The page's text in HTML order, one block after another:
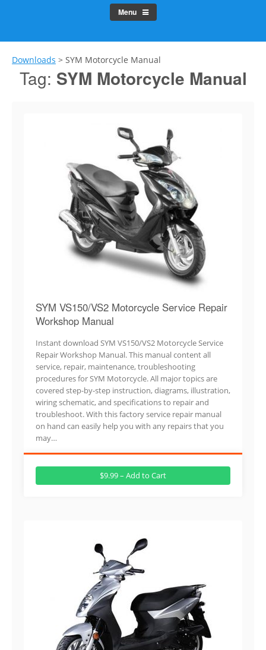
Menu
Downloads > SYM Motorcycle Manual
Tag: SYM Motorcycle Manual
SYM VS150/VS2 Motorcycle Service Repair
Workshop Manual
Instant download SYM VS150/VS2 Motorcycle Service
Repair Workshop Manual. This manual content all
service, repair, maintenance, troubleshooting
procedures for SYM Motorcycle. All major topics are
covered step-by-step instruction, diagrams, illustration,
wiring schematic, and specifications to repair and
troubleshoot. With this factory service repair manual
on hand can easily help you with any repairs that you
may…
$9.99 – Add to Cart